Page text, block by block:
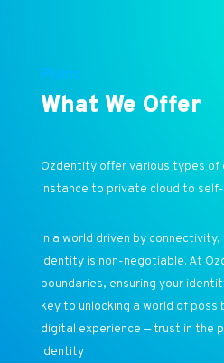
Plans
What We Offer
Ozdentity offer various types of
instance to private cloud to
In a world driven by
identity is non-negotiable. At
boundaries, ensuring your
key to unlocking a world of
digital experience — trust in the
identity